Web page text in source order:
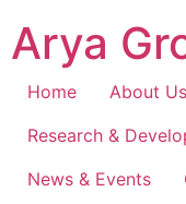
content
Arya
Home About Us
Research &
News & Events